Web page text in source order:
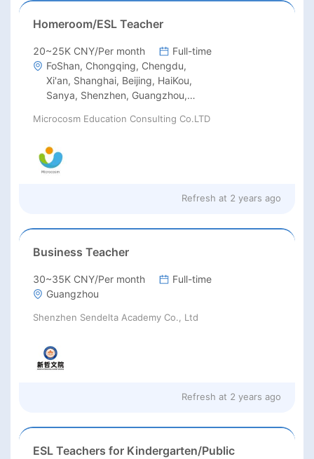
Homeroom/ESL Teacher
20~25K CNY/Per month
Full-time
FoShan, Chongqing, Chengdu,
Xi'an, Shanghai, Beijing, HaiKou,
Sanya, Shenzhen, Guangzhou,
Changsha, Xiamen
Microcosm Education Consulting Co.LTD
Refresh at 2 years ago
Business Teacher
30~35K CNY/Per month
Full-time
Guangzhou
Shenzhen Sendelta Academy Co., Ltd
Refresh at 2 years ago
ESL Teachers for Kindergarten/Public